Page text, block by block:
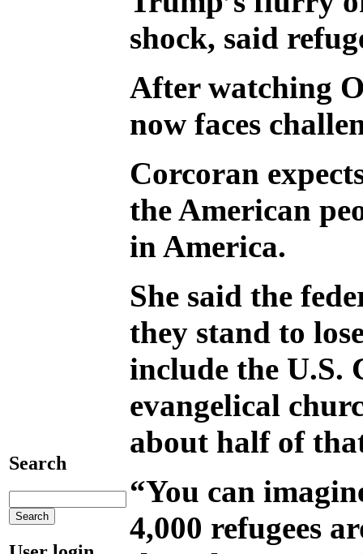
Search
shock, said
After watching
now faces
Corcoran
the American
in America.
She said the
they stand to
include the U.S.
evangelical
about half of
“You can
4,000 refugees